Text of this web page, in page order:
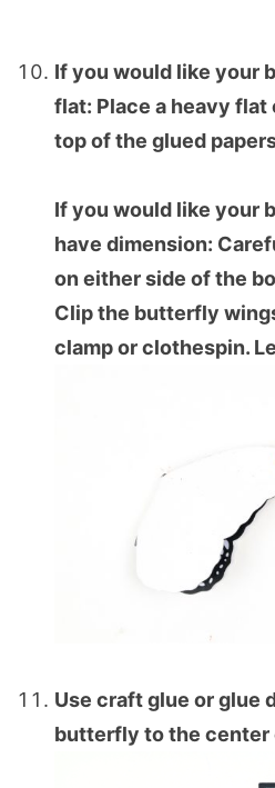
If you would like your
flat: Place a heavy flat
top of the glued
If you would like your
have dimension:
on either side of the
Clip the butterfly
clamp or clothespin.
Use craft glue or glue
butterfly to the center